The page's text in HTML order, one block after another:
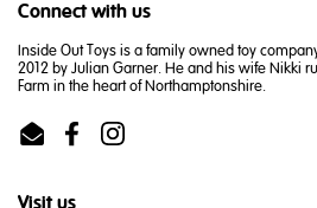
Connect with us
Inside Out Toys is a family owned toy
2012 by Julian Garner. He and his wife Nikki
Farm in the heart of Northamptonshire.
Email FacebookInstagram
Visit us